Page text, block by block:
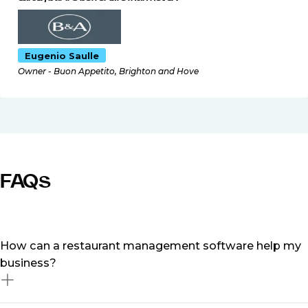
Eugenio Saulle
Owner - Buon Appetito, Brighton and Hove
FAQs
How can a restaurant management software help my
business?